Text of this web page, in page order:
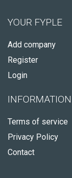
YOUR FYPLE
Add company
Register
Login
INFORMATION
Terms of service
Privacy Policy
Contact